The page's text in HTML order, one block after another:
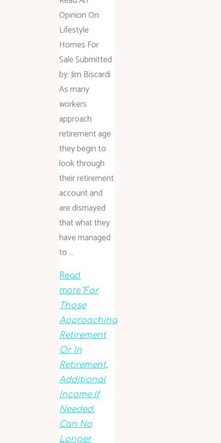
Opinion On:
Lifestyle
Homes For
Sale Submitted
by: Jim Biscardi
As many
workers
approach
retirement age
they begin to
look through
their retirement
account and
are dismayed
that what they
have managed
to …
Read
more "For
Those
Approaching
Retirement
Or In
Retirement,
Additional
Income If
Needed.
Can No
Longer